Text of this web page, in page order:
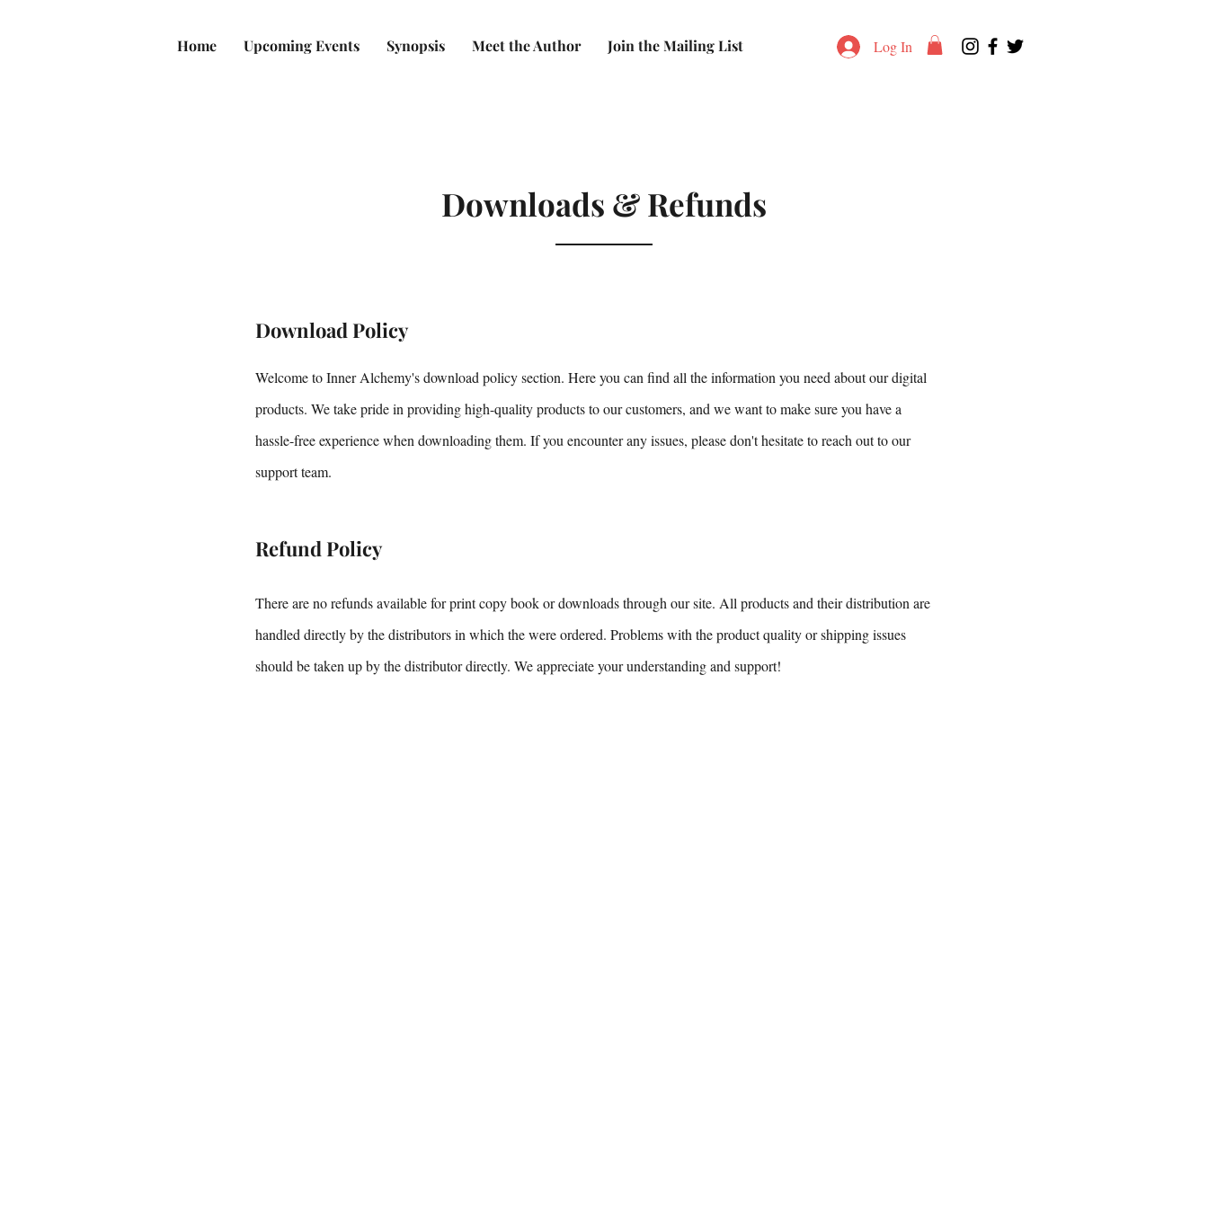
Home Upcoming Events Synopsis Meet the Author Join the Mailing List Log In
Downloads & Refunds
Download Policy
Welcome to Inner Alchemy's download policy section. Here you can find all the information you need about our digital
products. We take pride in providing high-quality products to our customers, and we want to make sure you have a
hassle-free experience when downloading them. If you encounter any issues, please don't hesitate to reach out to our
support team.
Refund Policy
There are no refunds available for print copy book or downloads through our site. All products and their distribution are
handled directly by the distributors in which the were ordered. Problems with the product quality or shipping issues
should be taken up by the distributor directly. We appreciate your understanding and support!